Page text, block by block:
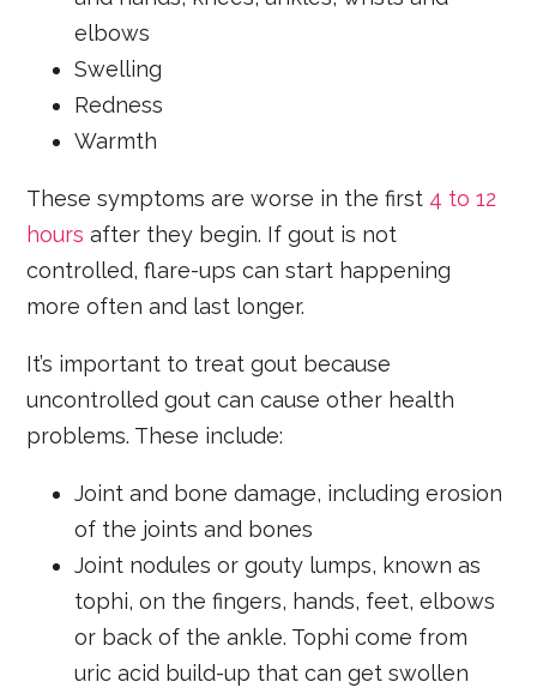
elbows
Swelling
Redness
Warmth
These symptoms are worse in the first 4 to 12
hours after they begin. If gout is not
controlled, flare-ups can start happening
more often and last longer.
It’s important to treat gout because
uncontrolled gout can cause other health
problems. These include:
Joint and bone damage, including erosion
of the joints and bones
Joint nodules or gouty lumps, known as
tophi, on the fingers, hands, feet, elbows
or back of the ankle. Tophi come from
uric acid build-up that can get swollen